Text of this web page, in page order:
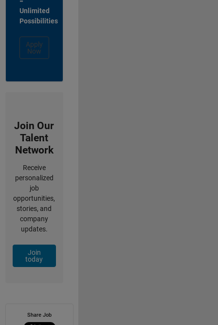
Unlimited
Possibilities
Apply
Now
Join Our
Talent
Network
Receive
personalized
job
opportunities,
stories, and
company
updates.
Join
today
Share Job